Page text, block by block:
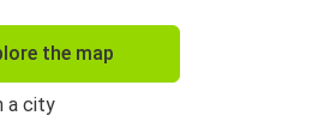
the map